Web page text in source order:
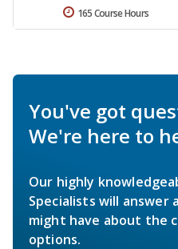
165 Course Hours
You've got
We're here to
Our highly
Specialists will answer
might have about the
options.